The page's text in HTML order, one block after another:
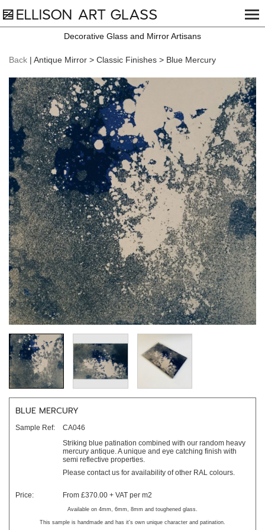
Decorative Glass and Mirror Artisans
Back | Antique Mirror > Classic Finishes > Blue Mercury
BLUE MERCURY
Sample Ref:
CA046
Striking blue patination combined with our random heavy
mercury antique. A unique and eye catching finish with
semi reflective properties.
Please contact us for availability of other RAL colours.
Price: From £370.00 + VAT per m2
Available on 4mm, 6mm, 8mm and toughened glass.
This sample is handmade and has it's own unique character and patination.